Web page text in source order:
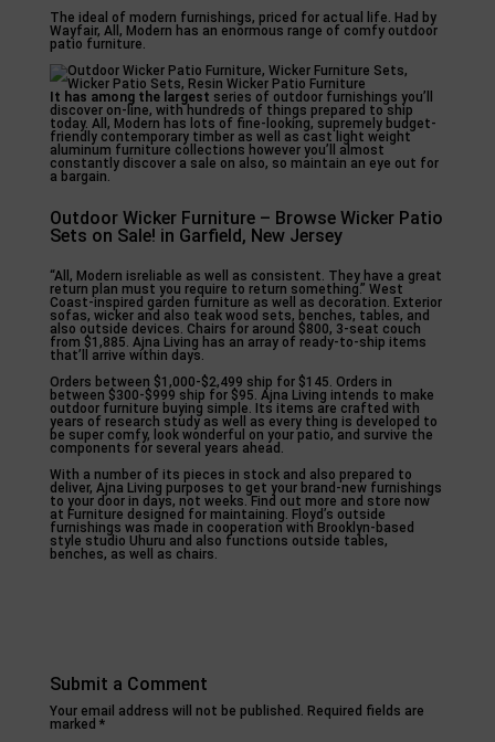
The ideal of modern furnishings, priced for actual life. Had by
Wayfair, All, Modern has an enormous range of comfy outdoor
patio furniture.
It has among the largest series of outdoor furnishings you’ll
discover on-line, with hundreds of things prepared to ship
today. All, Modern has lots of fine-looking, supremely budget-
friendly contemporary timber as well as cast light weight
aluminum furniture collections however you’ll almost
constantly discover a sale on also, so maintain an eye out for
a bargain.
Outdoor Wicker Furniture – Browse Wicker Patio
Sets on Sale! in Garfield, New Jersey
“All, Modern isreliable as well as consistent. They have a great
return plan must you require to return something.” West
Coast-inspired garden furniture as well as decoration. Exterior
sofas, wicker and also teak wood sets, benches, tables, and
also outside devices. Chairs for around $800, 3-seat couch
from $1,885. Ajna Living has an array of ready-to-ship items
that’ll arrive within days.
Orders between $1,000-$2,499 ship for $145. Orders in
between $300-$999 ship for $95. Ajna Living intends to make
outdoor furniture buying simple. Its items are crafted with
years of research study as well as every thing is developed to
be super comfy, look wonderful on your patio, and survive the
components for several years ahead.
With a number of its pieces in stock and also prepared to
deliver, Ajna Living purposes to get your brand-new furnishings
to your door in days, not weeks. Find out more and store now
at Furniture designed for maintaining. Floyd’s outside
furnishings was made in cooperation with Brooklyn-based
style studio Uhuru and also functions outside tables,
benches, as well as chairs.
Submit a Comment
Your email address will not be published. Required fields are
marked *